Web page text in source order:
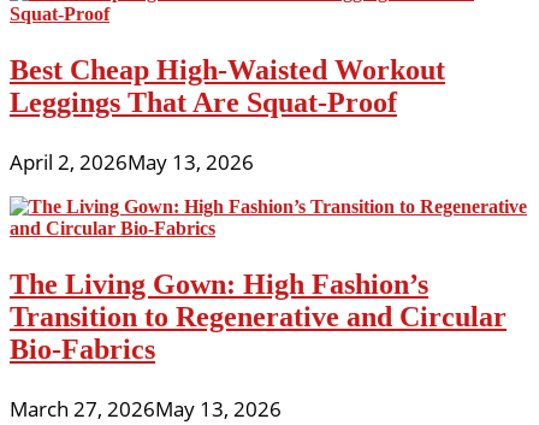
Best Cheap High-Waisted Workout
Leggings That Are Squat-Proof
April 2, 2026May 13, 2026
The Living Gown: High Fashion’s
Transition to Regenerative and Circular
Bio-Fabrics
March 27, 2026May 13, 2026